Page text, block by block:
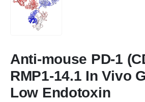
Anti-mouse PD-1
RMP1-14.1 In Vivo
Low Endotoxin